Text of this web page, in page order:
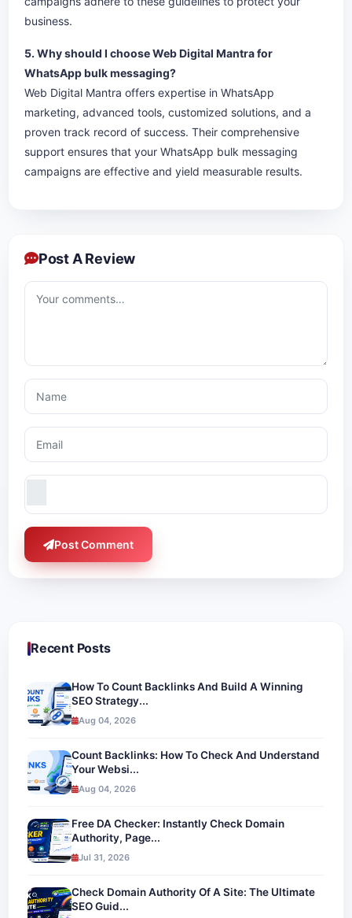
business.
5. Why should I choose Web Digital Mantra for
WhatsApp bulk messaging?
Web Digital Mantra offers expertise in WhatsApp
marketing, advanced tools, customized solutions, and a
proven track record of success. Their comprehensive
support ensures that your WhatsApp bulk messaging
campaigns are effective and yield measurable results.
Post A Review
Post Comment
Recent Posts
How To Count Backlinks And Build A Winning
SEO Strategy...
Aug 04, 2026
Count Backlinks: How To Check And Understand
Your Websi...
Aug 04, 2026
Free DA Checker: Instantly Check Domain
Authority, Page...
Jul 31, 2026
Check Domain Authority Of A Site: The Ultimate
SEO Guid...